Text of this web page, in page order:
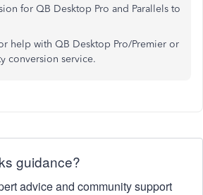
for QB Desktop Pro and Parallels to
help with QB Desktop Pro/Premier or
conversion service.
guidance?
advice and community support